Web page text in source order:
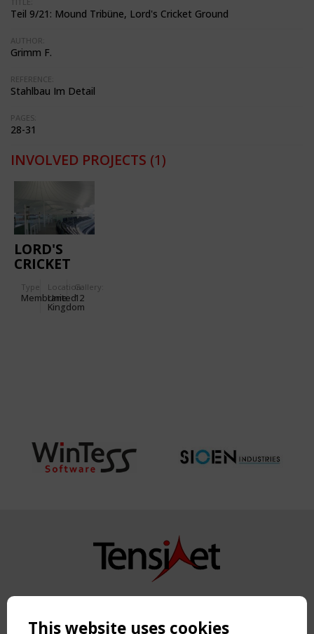
Teil 9/21: Mound Tribüne, Lord's Cricket Ground
AUTHOR:
Grimm F.
REFERENCE:
Stahlbau Im Detail
PAGES:
28-31
INVOLVED PROJECTS (1)
LORD'S
CRICKET
Type
Membrane
Location:
United
Kingdom
Gallery:
12
Copyright TensiNet 2015-2026. All rights reserved.
This website uses cookies